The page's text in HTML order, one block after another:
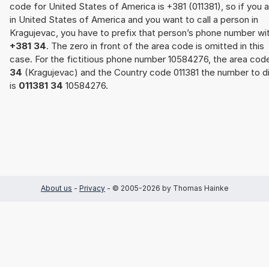
code for United States of America is +381 (011381), so if you
in United States of America and you want to call a person in
Kragujevac, you have to prefix that person’s phone number
+381 34. The zero in front of the area code is omitted in this
case. For the fictitious phone number 10584276, the area
34 (Kragujevac) and the Country code 011381 the number to
is 011381 34 10584276.
About us - Privacy - © 2005-2026 by Thomas Hainke